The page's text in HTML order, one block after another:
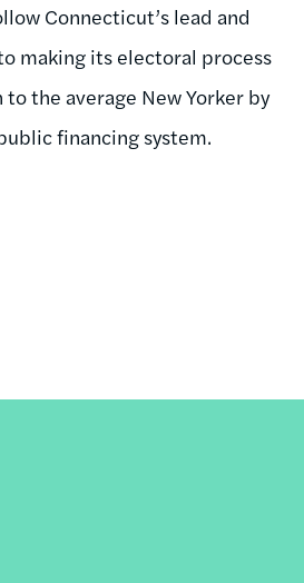
Connecticut’s lead and
making its electoral process
the average New Yorker by
financing system.